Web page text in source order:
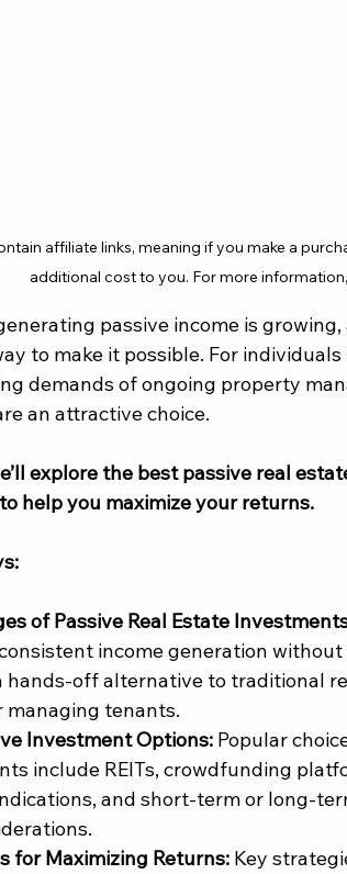
affiliate links, meaning if you make a
additional cost to you. For more
passive income is
to make it possible. For
demands of ongoing property
an attractive choice.
explore the best passive real
help you maximize your returns.
of Passive Real Estate
income generation
hands-off alternative to traditional
managing tenants.
Investment Options: Popular
include REITs, crowdfunding
and short-term or long-
for Maximizing Returns: Key